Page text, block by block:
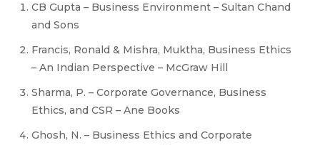
CB Gupta – Business Environment – Sultan Chand
and Sons
Francis, Ronald & Mishra, Muktha, Business Ethics
– An Indian Perspective – McGraw Hill
Sharma, P. – Corporate Governance, Business
Ethics, and CSR – Ane Books
Ghosh, N. – Business Ethics and Corporate